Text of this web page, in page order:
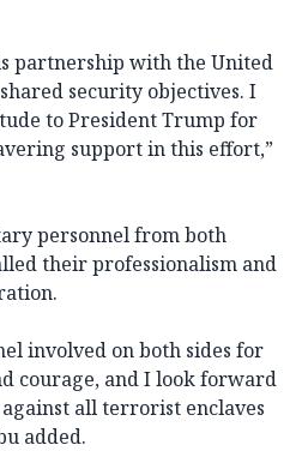
partnership with the United
security objectives. I
to President Trump for
support in this effort,”
personnel from both
their professionalism and
involved on both sides for
courage, and I look forward
all terrorist enclaves
added.